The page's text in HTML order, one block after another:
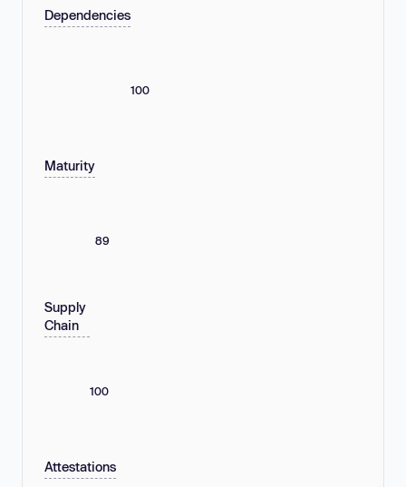
Dependencies
100
Maturity
89
Supply
Chain
100
Attestations